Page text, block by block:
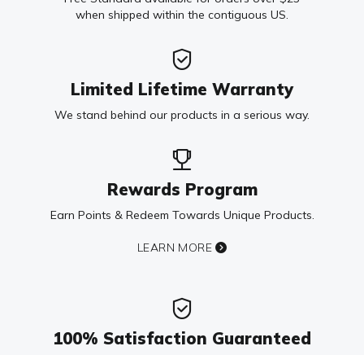
when shipped within the contiguous US.
Limited Lifetime Warranty
We stand behind our products in a serious way.
Rewards Program
Earn Points & Redeem Towards Unique Products.
LEARN MORE
100% Satisfaction Guaranteed